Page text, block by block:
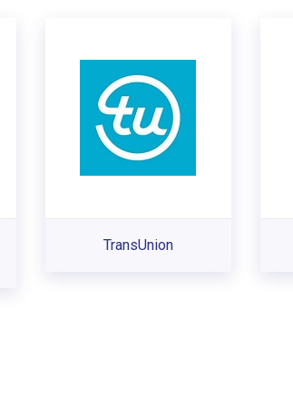
TransUnion